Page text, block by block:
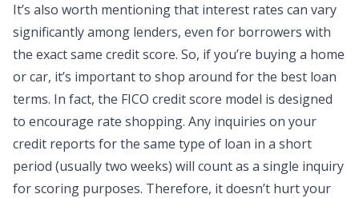
It’s also worth mentioning that interest rates can vary
significantly among lenders, even for borrowers with
the exact same credit score. So, if you’re buying a home
or car, it’s important to shop around for the best loan
terms. In fact, the FICO credit score model is designed
to encourage rate shopping. Any inquiries on your
credit reports for the same type of loan in a short
period (usually two weeks) will count as a single inquiry
for scoring purposes. Therefore, it doesn’t hurt your